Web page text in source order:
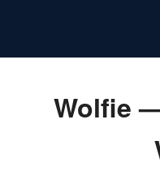
Wolfie